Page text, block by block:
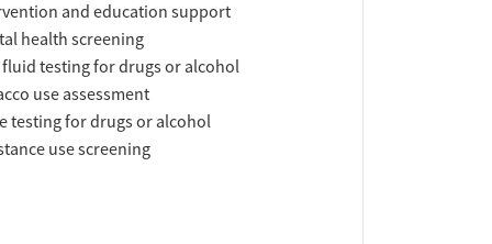
and education support
health screening
testing for drugs or alcohol
use assessment
testing for drugs or alcohol
use screening